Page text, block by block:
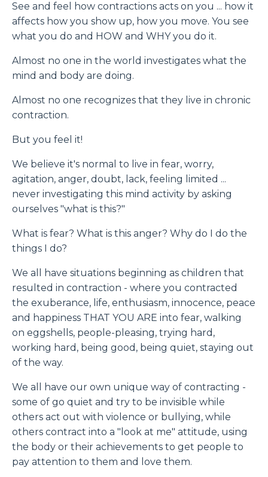
See and feel how contractions acts on you ... how it
affects how you show up, how you move. You see
what you do and HOW and WHY you do it.
Almost no one in the world investigates what the
mind and body are doing.
Almost no one recognizes that they live in chronic
contraction.
But you feel it!
We believe it's normal to live in fear, worry,
agitation, anger, doubt, lack, feeling limited ...
never investigating this mind activity by asking
ourselves "what is this?"
What is fear? What is this anger? Why do I do the
things I do?
We all have situations beginning as children that
resulted in contraction - where you contracted
the exuberance, life, enthusiasm, innocence, peace
and happiness THAT YOU ARE into fear, walking
on eggshells, people-pleasing, trying hard,
working hard, being good, being quiet, staying out
of the way.
We all have our own unique way of contracting -
some of go quiet and try to be invisible while
others act out with violence or bullying, while
others contract into a "look at me" attitude, using
the body or their achievements to get people to
pay attention to them and love them.